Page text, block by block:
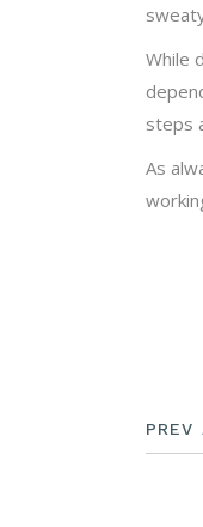
While
steps
As
PREV